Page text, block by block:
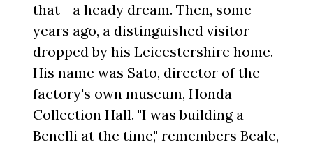
that--a heady dream. Then, some
years ago, a distinguished visitor
dropped by his Leicestershire home.
His name was Sato, director of the
factory's own museum, Honda
Collection Hall. "I was building a
Benelli at the time," remembers Beale,